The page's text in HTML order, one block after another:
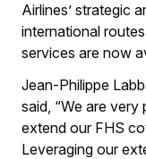
Airlines’ strategic
international
services are now
Jean-Philippe
said, “We are
extend our FHS
Leveraging our